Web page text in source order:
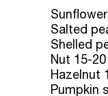
Salted
Shelled
Nut 15-
Hazelnut
Pumpkin